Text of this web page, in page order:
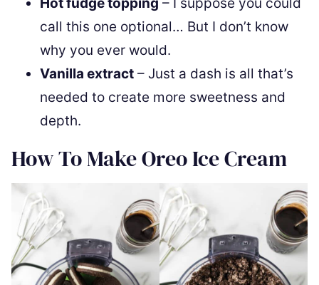
call this one optional… But I don’t know
why you ever would.
Vanilla extract – Just a dash is all that’s
needed to create more sweetness and
depth.
How To Make Oreo Ice Cream